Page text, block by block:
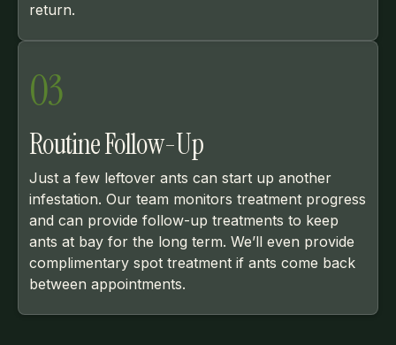
return.
03
Routine Follow-Up
Just a few leftover ants can start up another
infestation. Our team monitors treatment progress
and can provide follow-up treatments to keep
ants at bay for the long term. We’ll even provide
complimentary spot treatment if ants come back
between appointments.